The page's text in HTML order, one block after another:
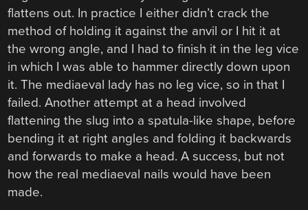
flattens out. In practice I either didn’t crack the
method of holding it against the anvil or I hit it at
the wrong angle, and I had to finish it in the leg vice
in which I was able to hammer directly down upon
it. The mediaeval lady has no leg vice, so in that I
failed. Another attempt at a head involved
flattening the slug into a spatula-like shape, before
bending it at right angles and folding it backwards
and forwards to make a head. A success, but not
how the real mediaeval nails would have been
made.